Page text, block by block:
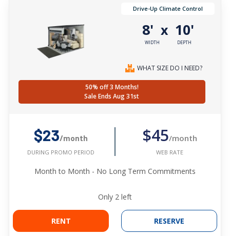
Drive-Up Climate Control
8'
WIDTH
x 10'
DEPTH
WHAT SIZE DO I NEED?
50% off 3 Months!
Sale Ends Aug 31st
$23/month
DURING PROMO PERIOD
$45/month
WEB RATE
Month to Month - No Long Term Commitments
Only 2 left
RENT RESERVE